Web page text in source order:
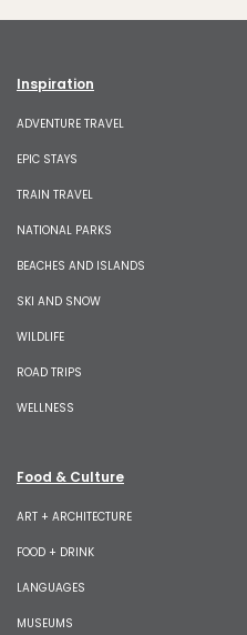
Inspiration
ADVENTURE TRAVEL
EPIC STAYS
TRAIN TRAVEL
NATIONAL PARKS
BEACHES AND ISLANDS
SKI AND SNOW
WILDLIFE
ROAD TRIPS
WELLNESS
Food & Culture
ART + ARCHITECTURE
FOOD + DRINK
LANGUAGES
MUSEUMS